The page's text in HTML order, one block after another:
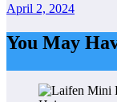
April 2, 2024
You May